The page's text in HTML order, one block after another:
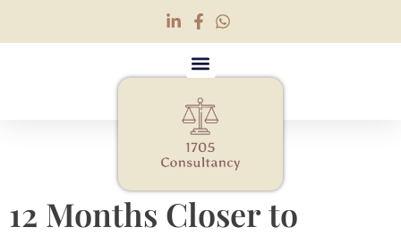
security advisor
12 Months Closer to